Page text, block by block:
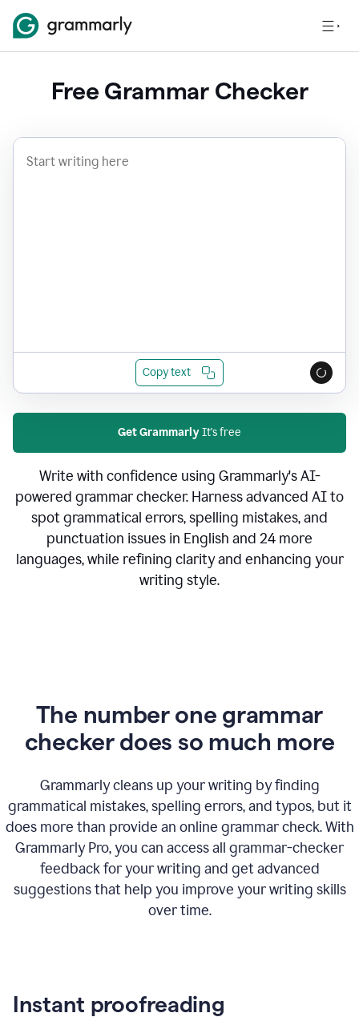
Free Grammar Checker
Copy text
Get GrammarlyIt's free
Write with confidence using Grammarly's AI-
powered grammar checker. Harness advanced AI to
spot grammatical errors, spelling mistakes, and
punctuation issues in English and 24 more
languages, while refining clarity and enhancing your
writing style.
The number one grammar
checker does so much more
Grammarly cleans up your writing by finding
grammatical mistakes, spelling errors, and typos, but it
does more than provide an online grammar check. With
Grammarly Pro, you can access all grammar-checker
feedback for your writing and get advanced
suggestions that help you improve your writing skills
over time.
Instant proofreading